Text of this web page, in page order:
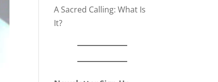
A Sacred Calling: What Is
It?